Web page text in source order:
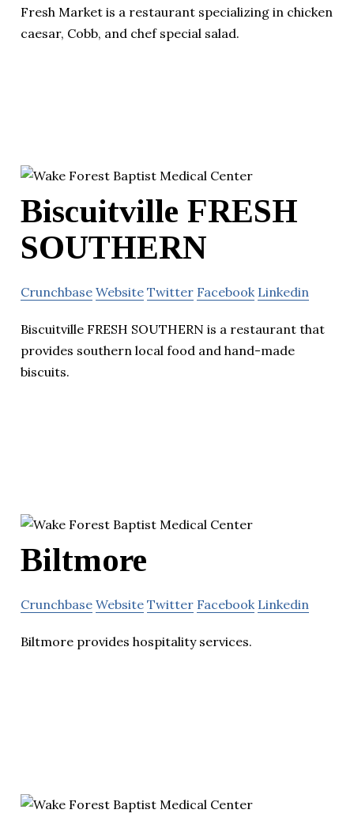
Fresh Market is a restaurant specializing in chicken
caesar, Cobb, and chef special salad.
Biscuitville FRESH
SOUTHERN
Crunchbase Website Twitter Facebook Linkedin
Biscuitville FRESH SOUTHERN is a restaurant that
provides southern local food and hand-made
biscuits.
Biltmore
Crunchbase Website Twitter Facebook Linkedin
Biltmore provides hospitality services.